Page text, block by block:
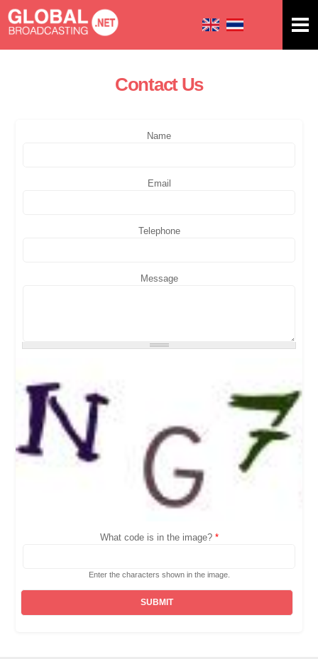
main
You are hereContact Us
Name
Email
Telephone
Message
What code is in the image? *
Enter the characters shown in the image.